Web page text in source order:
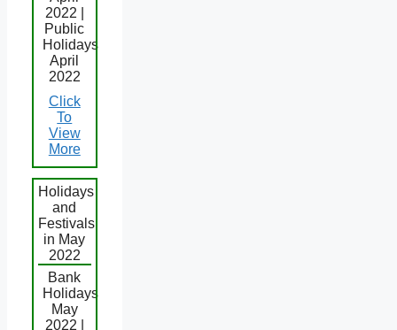
2022 |
Public
Holidays
April
2022
Click
To
View
More
Holidays
and
Festivals
in May
2022
Bank
Holidays
May
2022 |